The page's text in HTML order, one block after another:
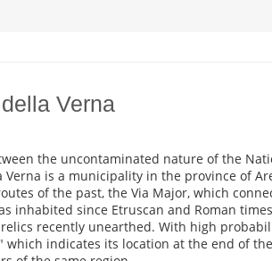
Verna
the uncontaminated nature of the
Verna is a municipality in the province of
of the past, the Via Major, which
inhabited since Etruscan and Roman
recently unearthed. With high
which indicates its location at the end of